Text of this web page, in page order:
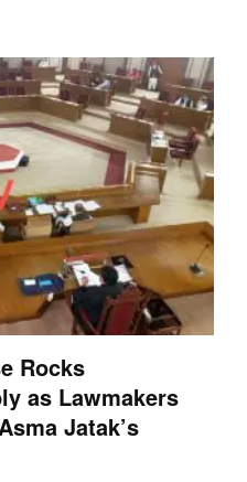
Rocks
as Lawmakers
Jatak’s